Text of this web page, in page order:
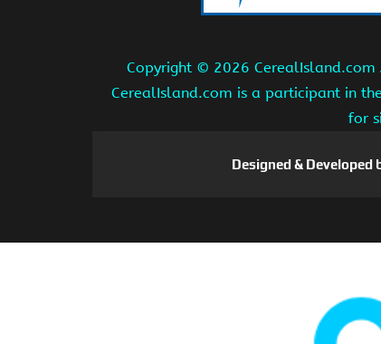
Copyright © 2026
CerealIsland.com is a participant in
for
Designed & Developed